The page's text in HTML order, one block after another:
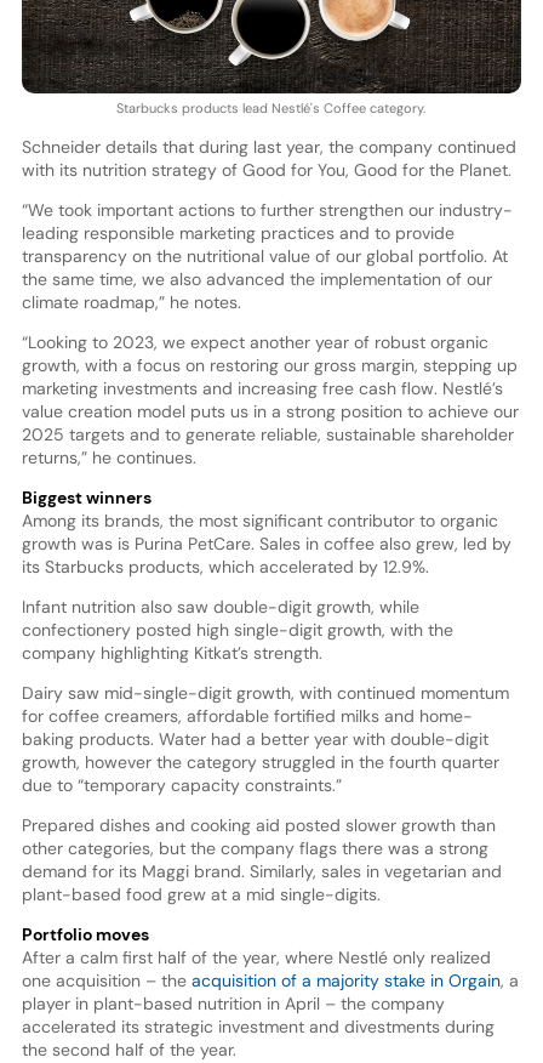
Starbucks products lead Nestlé's Coffee category.
Schneider details that during last year, the company continued
with its nutrition strategy of Good for You, Good for the Planet.
“We took important actions to further strengthen our industry-
leading responsible marketing practices and to provide
transparency on the nutritional value of our global portfolio. At
the same time, we also advanced the implementation of our
climate roadmap,” he notes.
“Looking to 2023, we expect another year of robust organic
growth, with a focus on restoring our gross margin, stepping up
marketing investments and increasing free cash flow. Nestlé’s
value creation model puts us in a strong position to achieve our
2025 targets and to generate reliable, sustainable shareholder
returns,” he continues.
Biggest winners
Among its brands, the most significant contributor to organic
growth was is Purina PetCare. Sales in coffee also grew, led by
its Starbucks products, which accelerated by 12.9%.
Infant nutrition also saw double-digit growth, while
confectionery posted high single-digit growth, with the
company highlighting Kitkat’s strength.
Dairy saw mid-single-digit growth, with continued momentum
for coffee creamers, affordable fortified milks and home-
baking products. Water had a better year with double-digit
growth, however the category struggled in the fourth quarter
due to “temporary capacity constraints.”
Prepared dishes and cooking aid posted slower growth than
other categories, but the company flags there was a strong
demand for its Maggi brand. Similarly, sales in vegetarian and
plant-based food grew at a mid single-digits.
Portfolio moves
After a calm first half of the year, where Nestlé only realized
one acquisition – the acquisition of a majority stake in Orgain, a
player in plant-based nutrition in April – the company
accelerated its strategic investment and divestments during
the second half of the year.